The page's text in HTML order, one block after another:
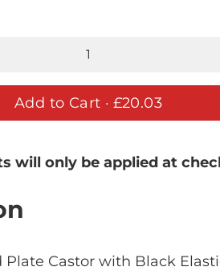
Add to Cart · £20.03
will only be applied at
Plate Castor with Black